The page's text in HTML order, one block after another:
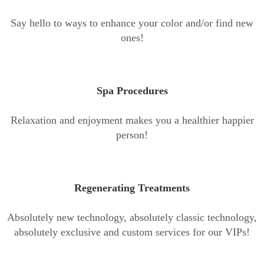
Say hello to ways to enhance your color and/or find new
ones!
Spa Procedures
Relaxation and enjoyment makes you a healthier happier
person!
Regenerating Treatments
Absolutely new technology, absolutely classic technology,
absolutely exclusive and custom services for our VIPs!